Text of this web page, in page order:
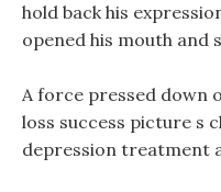
hold back his
opened his mouth and
A force pressed down
loss success picture s
depression treatment